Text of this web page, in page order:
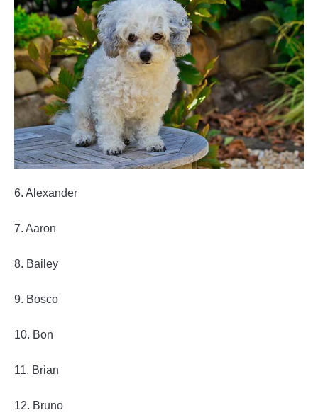
6. Alexander
7. Aaron
8. Bailey
9. Bosco
10. Bon
11. Brian
12. Bruno